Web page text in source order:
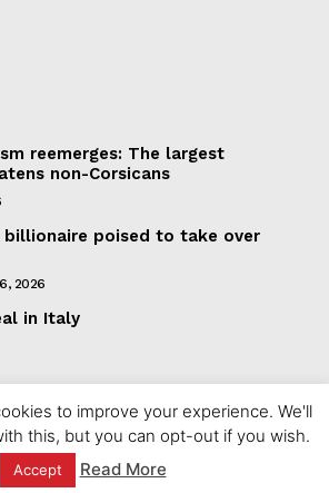
reemerges: The largest
non-Corsicans
billionaire poised to take over
2026
in Italy
All rights reserved.
to improve your experience. We'll
this, but you can opt-out if you wish.
Accept Read More